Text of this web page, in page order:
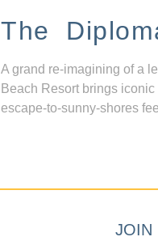
The
A grand re-imagining of a
Beach Resort brings
escape-to-sunny-shores
JOIN